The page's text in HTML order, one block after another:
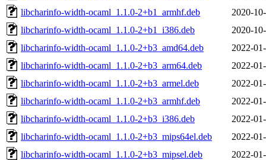
libcharinfo-width-ocaml_1.1.0-2+b1_armhf.deb
2020-
libcharinfo-width-ocaml_1.1.0-2+b1_i386.deb
2020-
libcharinfo-width-ocaml_1.1.0-2+b3_amd64.deb
2022-
libcharinfo-width-ocaml_1.1.0-2+b3_arm64.deb
2022-
libcharinfo-width-ocaml_1.1.0-2+b3_armel.deb
2022-
libcharinfo-width-ocaml_1.1.0-2+b3_armhf.deb
2022-
libcharinfo-width-ocaml_1.1.0-2+b3_i386.deb
2022-
libcharinfo-width-ocaml_1.1.0-2+b3_mips64el.deb
2022-
libcharinfo-width-ocaml_1.1.0-2+b3_mipsel.deb
2022-